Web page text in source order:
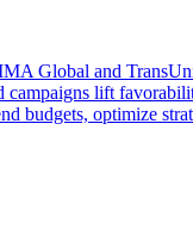
Global and
lift
budgets, optimize